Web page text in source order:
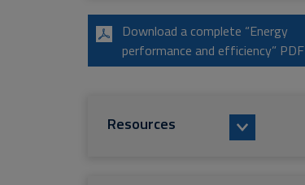
Download a complete “Energy
performance and efficiency” PDF
Resources